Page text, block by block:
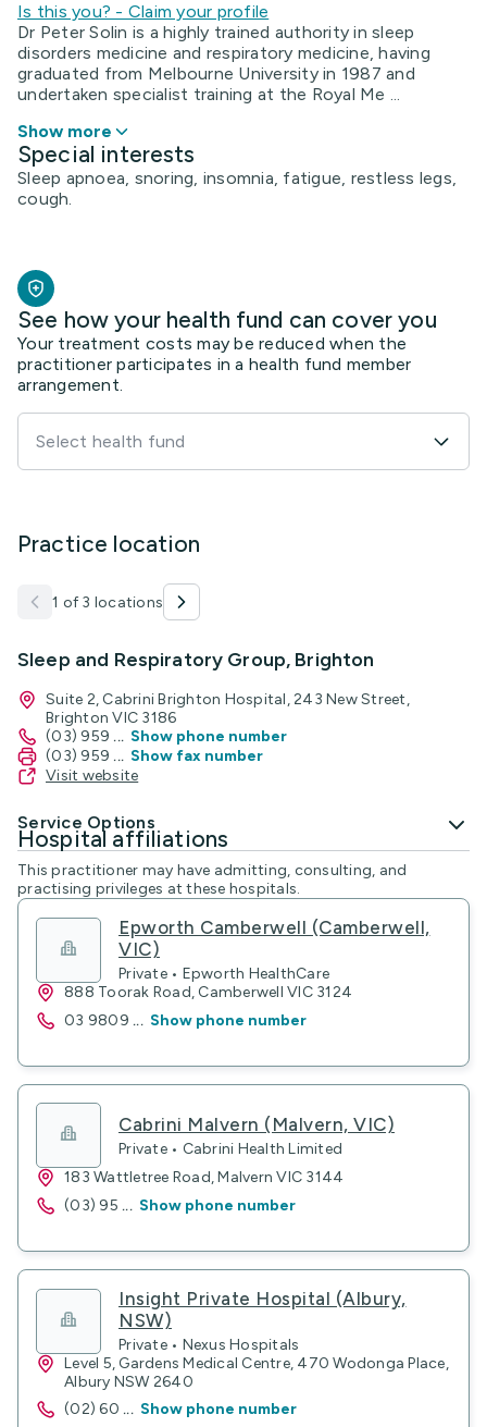
Is this you? - Claim your profile
Dr Peter Solin is a highly trained authority in sleep
disorders medicine and respiratory medicine, having
graduated from Melbourne University in 1987 and
undertaken specialist training at the Royal Me ...
Show more
Special interests
Sleep apnoea, snoring, insomnia, fatigue, restless legs,
cough.
See how your health fund can cover you
Your treatment costs may be reduced when the
practitioner participates in a health fund member
arrangement.
Select health fund
Practice location
1 of 3 locations
Sleep and Respiratory Group, Brighton
Suite 2, Cabrini Brighton Hospital, 243 New Street,
Brighton VIC 3186
(03) 959 ... Show phone number
(03) 959 ... Show fax number
Visit website
Service Options
Hospital affiliations
This practitioner may have admitting, consulting, and
practising privileges at these hospitals.
Epworth Camberwell (Camberwell,
VIC)
Private • Epworth HealthCare
888 Toorak Road, Camberwell VIC 3124
03 9809 ... Show phone number
Cabrini Malvern (Malvern, VIC)
Private • Cabrini Health Limited
183 Wattletree Road, Malvern VIC 3144
(03) 95 ... Show phone number
Insight Private Hospital (Albury,
NSW)
Private • Nexus Hospitals
Level 5, Gardens Medical Centre, 470 Wodonga Place,
Albury NSW 2640
(02) 60 ... Show phone number